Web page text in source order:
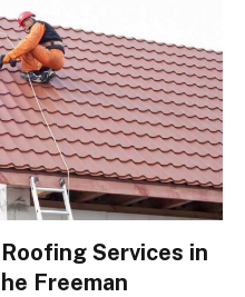
Services in
Freeman